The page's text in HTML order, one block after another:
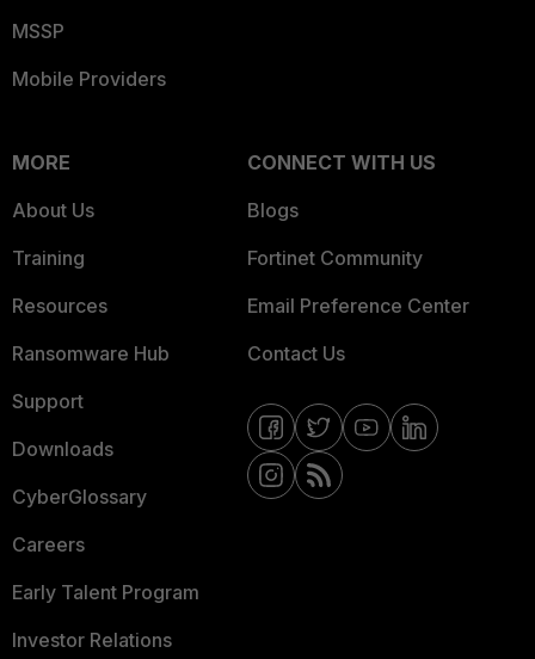
MSSP
Mobile Providers
MORE
About Us
Training
Resources
Ransomware Hub
Support
Downloads
CyberGlossary
Careers
Early Talent Program
Investor Relations
CONNECT WITH US
Blogs
Fortinet Community
Email Preference Center
Contact Us